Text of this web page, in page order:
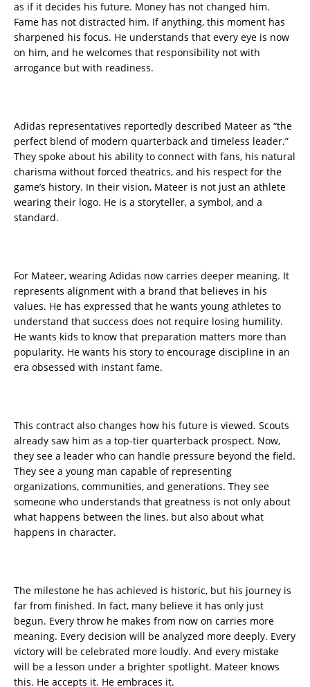
as if it decides his future. Money has not changed him.
Fame has not distracted him. If anything, this moment has
sharpened his focus. He understands that every eye is now
on him, and he welcomes that responsibility not with
arrogance but with readiness.
Adidas representatives reportedly described Mateer as “the
perfect blend of modern quarterback and timeless leader.”
They spoke about his ability to connect with fans, his natural
charisma without forced theatrics, and his respect for the
game’s history. In their vision, Mateer is not just an athlete
wearing their logo. He is a storyteller, a symbol, and a
standard.
For Mateer, wearing Adidas now carries deeper meaning. It
represents alignment with a brand that believes in his
values. He has expressed that he wants young athletes to
understand that success does not require losing humility.
He wants kids to know that preparation matters more than
popularity. He wants his story to encourage discipline in an
era obsessed with instant fame.
This contract also changes how his future is viewed. Scouts
already saw him as a top-tier quarterback prospect. Now,
they see a leader who can handle pressure beyond the field.
They see a young man capable of representing
organizations, communities, and generations. They see
someone who understands that greatness is not only about
what happens between the lines, but also about what
happens in character.
The milestone he has achieved is historic, but his journey is
far from finished. In fact, many believe it has only just
begun. Every throw he makes from now on carries more
meaning. Every decision will be analyzed more deeply. Every
victory will be celebrated more loudly. And every mistake
will be a lesson under a brighter spotlight. Mateer knows
this. He accepts it. He embraces it.